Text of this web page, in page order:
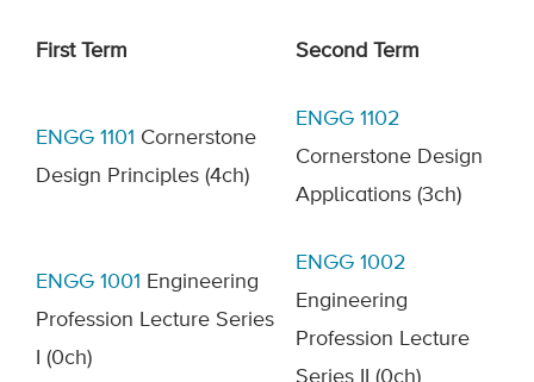
First Term Second Term
ENGG 1101 Cornerstone
Design Principles (4ch)
ENGG 1102
Cornerstone Design
Applications (3ch)
ENGG 1001 Engineering
Profession Lecture Series
(0ch)
ENGG 1002
Engineering
Profession Lecture
Series II
(0ch)